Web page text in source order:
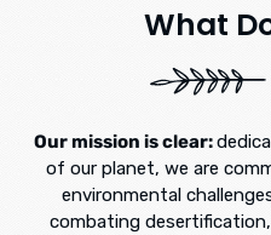
What
Our mission is clear:
of our planet, we are
environmental
combating